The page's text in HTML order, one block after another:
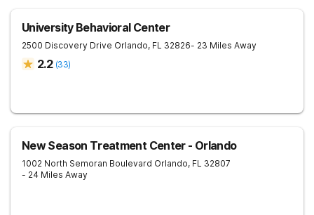
University Behavioral Center
2500 Discovery Drive Orlando, FL 32826- 23 Miles Away
2.2 (33)
New Season Treatment Center - Orlando
1002 North Semoran Boulevard Orlando, FL 32807
- 24 Miles Away